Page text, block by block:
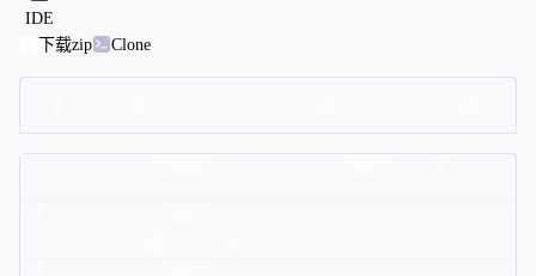
IDE
下载zip
Clone